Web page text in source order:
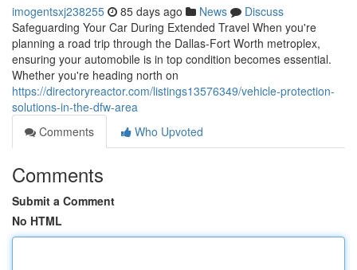
imogentsxj238255 85 days ago News
Discuss
Safeguarding Your Car During Extended Travel When you're
planning a road trip through the Dallas-Fort Worth metroplex,
ensuring your automobile is in top condition becomes essential.
Whether you're heading north on
https://directoryreactor.com/listings13576349/vehicle-protection-
solutions-in-the-dfw-area
Comments
Who Upvoted
Comments
Submit a Comment
No HTML